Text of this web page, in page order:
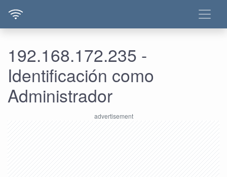
192.168.172.235 -
Identificación como
Administrador